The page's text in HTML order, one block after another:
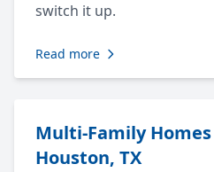
switch it up.
Read more
Multi-Family Homes
Houston, TX